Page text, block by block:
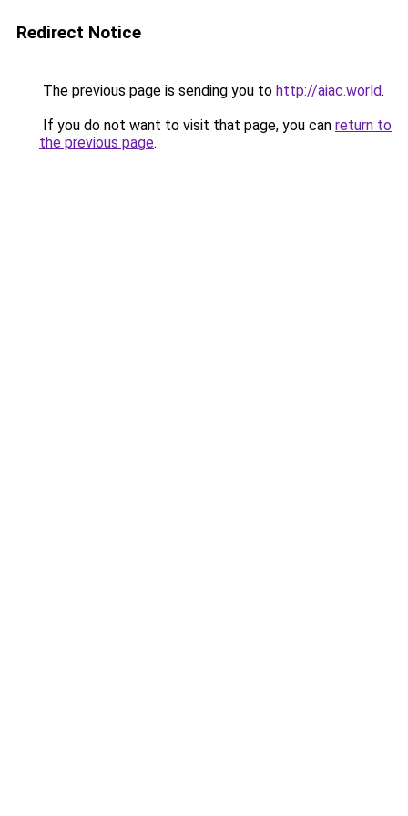
Redirect Notice
The previous page is sending you to http://aiac.world.
If you do not want to visit that page, you can return to
the previous page.